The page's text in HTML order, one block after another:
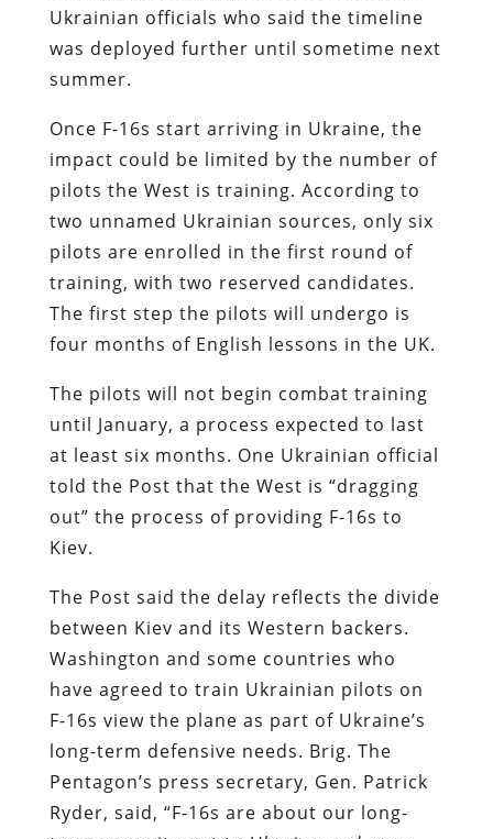
Ukrainian officials who said the timeline
was deployed further until sometime next
summer.
Once F-16s start arriving in Ukraine, the
impact could be limited by the number of
pilots the West is training. According to
two unnamed Ukrainian sources, only six
pilots are enrolled in the first round of
training, with two reserved candidates.
The first step the pilots will undergo is
four months of English lessons in the UK.
The pilots will not begin combat training
until January, a process expected to last
at least six months. One Ukrainian official
told the Post that the West is “dragging
out” the process of providing F-16s to
Kiev.
The Post said the delay reflects the divide
between Kiev and its Western backers.
Washington and some countries who
have agreed to train Ukrainian pilots on
F-16s view the plane as part of Ukraine’s
long-term defensive needs. Brig. The
Pentagon’s press secretary, Gen. Patrick
Ryder, said, “F-16s are about our long-